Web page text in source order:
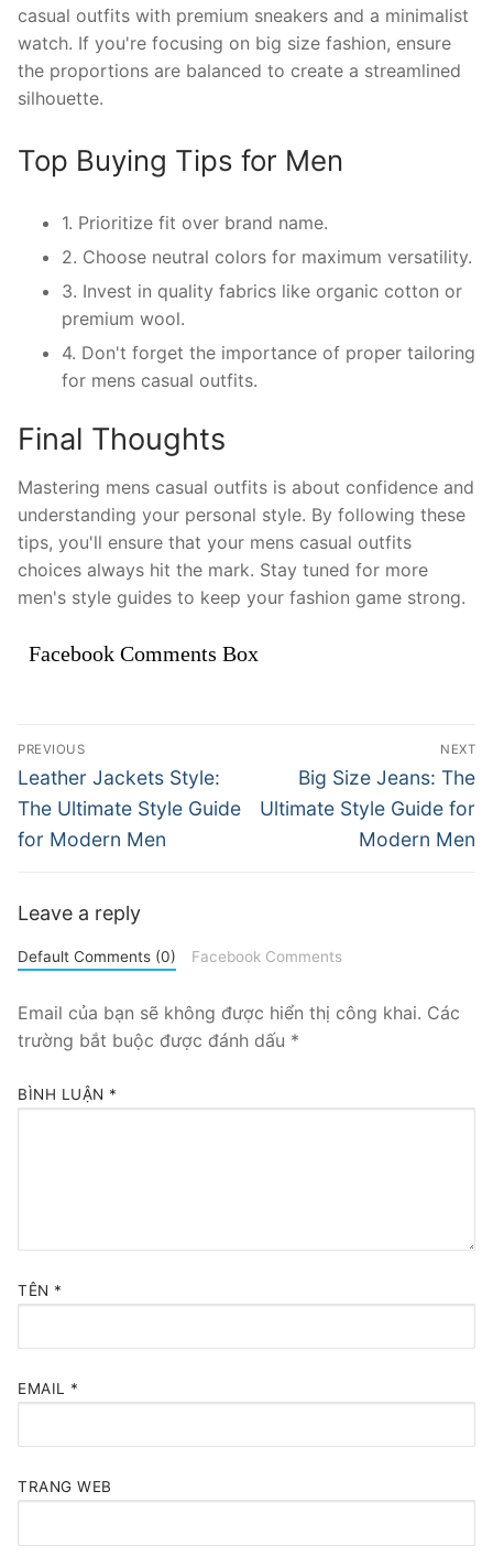
casual outfits with premium sneakers and a minimalist
watch. If you're focusing on big size fashion, ensure
the proportions are balanced to create a streamlined
silhouette.
Top Buying Tips for Men
1. Prioritize fit over brand name.
2. Choose neutral colors for maximum versatility.
3. Invest in quality fabrics like organic cotton or
premium wool.
4. Don't forget the importance of proper tailoring
for mens casual outfits.
Final Thoughts
Mastering mens casual outfits is about confidence and
understanding your personal style. By following these
tips, you'll ensure that your mens casual outfits
choices always hit the mark. Stay tuned for more
men's style guides to keep your fashion game strong.
Facebook Comments Box
Điều
hướng
bài
viết
PREVIOUS
Previous
post:
Leather Jackets Style:
The Ultimate Style Guide
for Modern Men
NEXT
Next
post:
Big Size Jeans: The
Ultimate Style Guide for
Modern Men
Leave a reply
Default Comments (0) Facebook Comments
Email của bạn sẽ không được hiển thị công khai. Các
trường bắt buộc được đánh dấu *
BÌNH LUẬN *
TÊN *
EMAIL *
TRANG WEB